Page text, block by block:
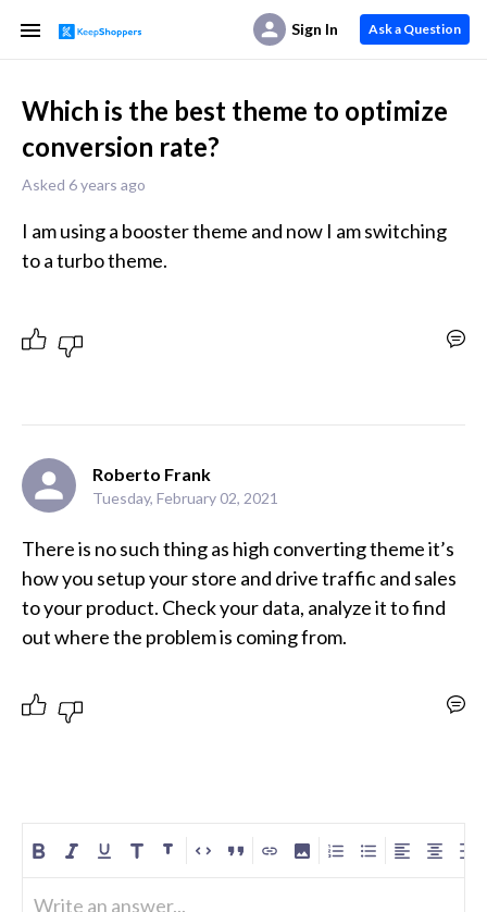
Sign In Ask a Question
Which is the best theme to optimize
conversion rate?
Asked 6 years ago
I am using a booster theme and now I am switching
Roberto Frank
Tuesday, February 02, 2021
There is no such thing as high converting theme it’s
how you setup your store and drive traffic and sales
to your product. Check your data, analyze it to find
out where the problem is coming from.
Write an answer...